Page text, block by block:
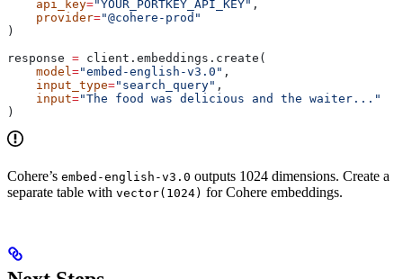
    api_key
="YOUR_PORTKEY_API_KEY" ,
    provider
="@cohere-prod"
)
response = client.embeddings.create(
    model
="embed-english-v3.0" ,
    input_type
="search_query" ,
    input
="The food was delicious and the waiter..."
)
Cohere’s embed-english-v3.0 outputs 1024 dimensions. Create a
separate table with vector(1024) for Cohere embeddings.